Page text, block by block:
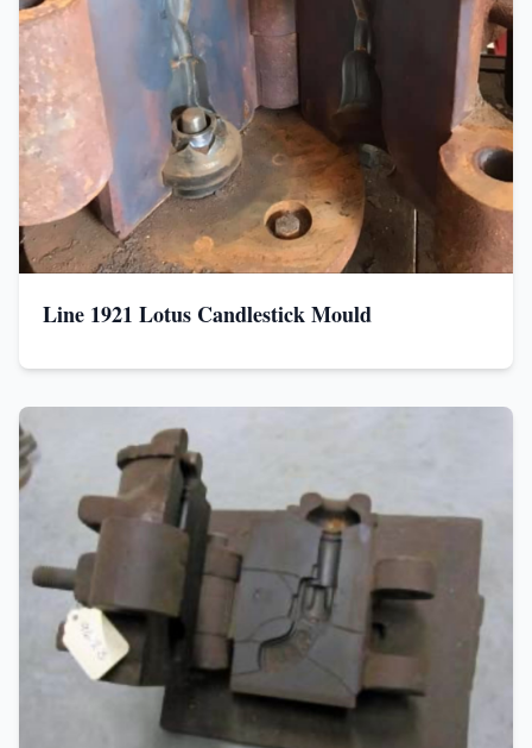
Line 1921 Lotus Candlestick Mould